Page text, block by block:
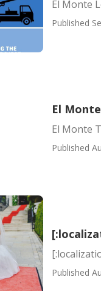
El Monte
Published
El
El Monte
Published
Published